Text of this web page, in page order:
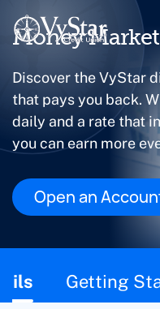
Money
Discover the VyStar
that pays you back.
daily and a rate that
you can earn more
Open an
This page contains the
Getting